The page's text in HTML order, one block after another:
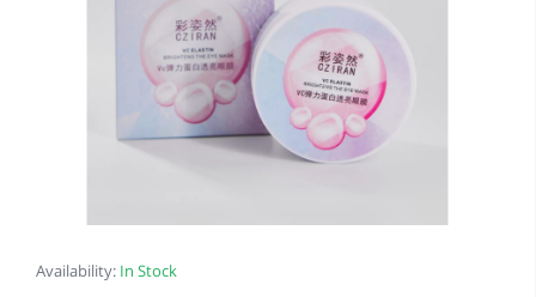
Availability: In Stock